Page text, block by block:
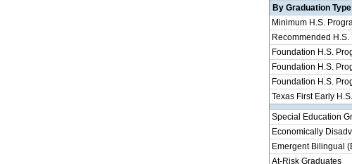
By Graduation
Minimum H.S.
Recommended
Foundation H.S.
Foundation H.S.
Foundation H.S.
Texas First Early
Special Education
Economically
Emergent Bilingual
At-Risk Graduates